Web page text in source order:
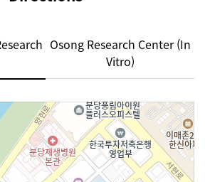
Osong Research Center (In
Vitro)